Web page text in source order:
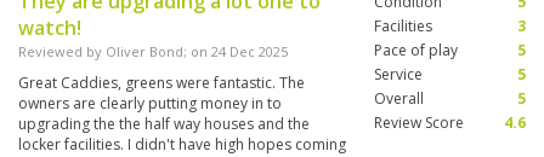
watch!
Reviewed by Oliver Bond; on 24 Dec 2025
Great Caddies, greens were fantastic. The
owners are clearly putting money in to
upgrading the the half way houses and the
locker facilities. I didn't have high hopes coming
Facilities
3
Pace of play
5
Service
5
Overall
5
Review Score
4.6